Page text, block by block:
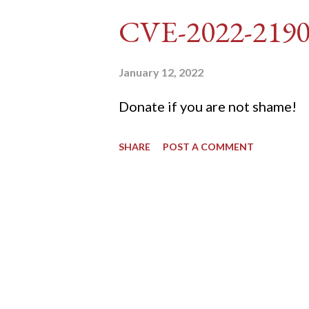
dvwa.cookie "192.168.1.44/
'/user_token/ {print $2}' | cut -
gin" "192.168.1...
CVE-2022-
January 12, 2022
Donate if you are not shame!
SHARE POST A COMMENT